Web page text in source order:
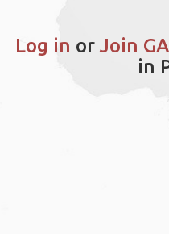
Log in or Join
in